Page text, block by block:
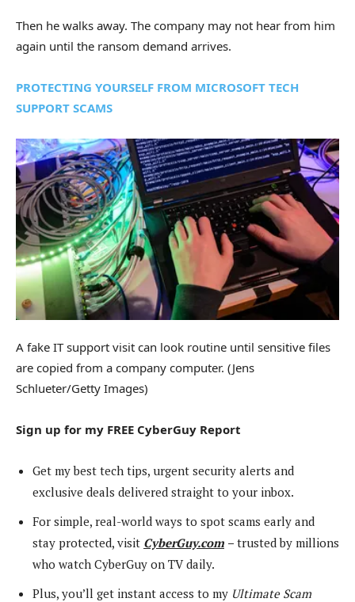
Then he walks away. The company may not hear from him
again until the ransom demand arrives.
PROTECTING YOURSELF FROM MICROSOFT TECH
SUPPORT SCAMS
A fake IT support visit can look routine until sensitive files
are copied from a company computer. (Jens
Schlueter/Getty Images)
Sign up for my FREE CyberGuy Report
Get my best tech tips, urgent security alerts and
exclusive deals delivered straight to your inbox.
For simple, real-world ways to spot scams early and
stay protected, visit CyberGuy.com – trusted by millions
who watch CyberGuy on TV daily.
Plus, you’ll get instant access to my Ultimate Scam